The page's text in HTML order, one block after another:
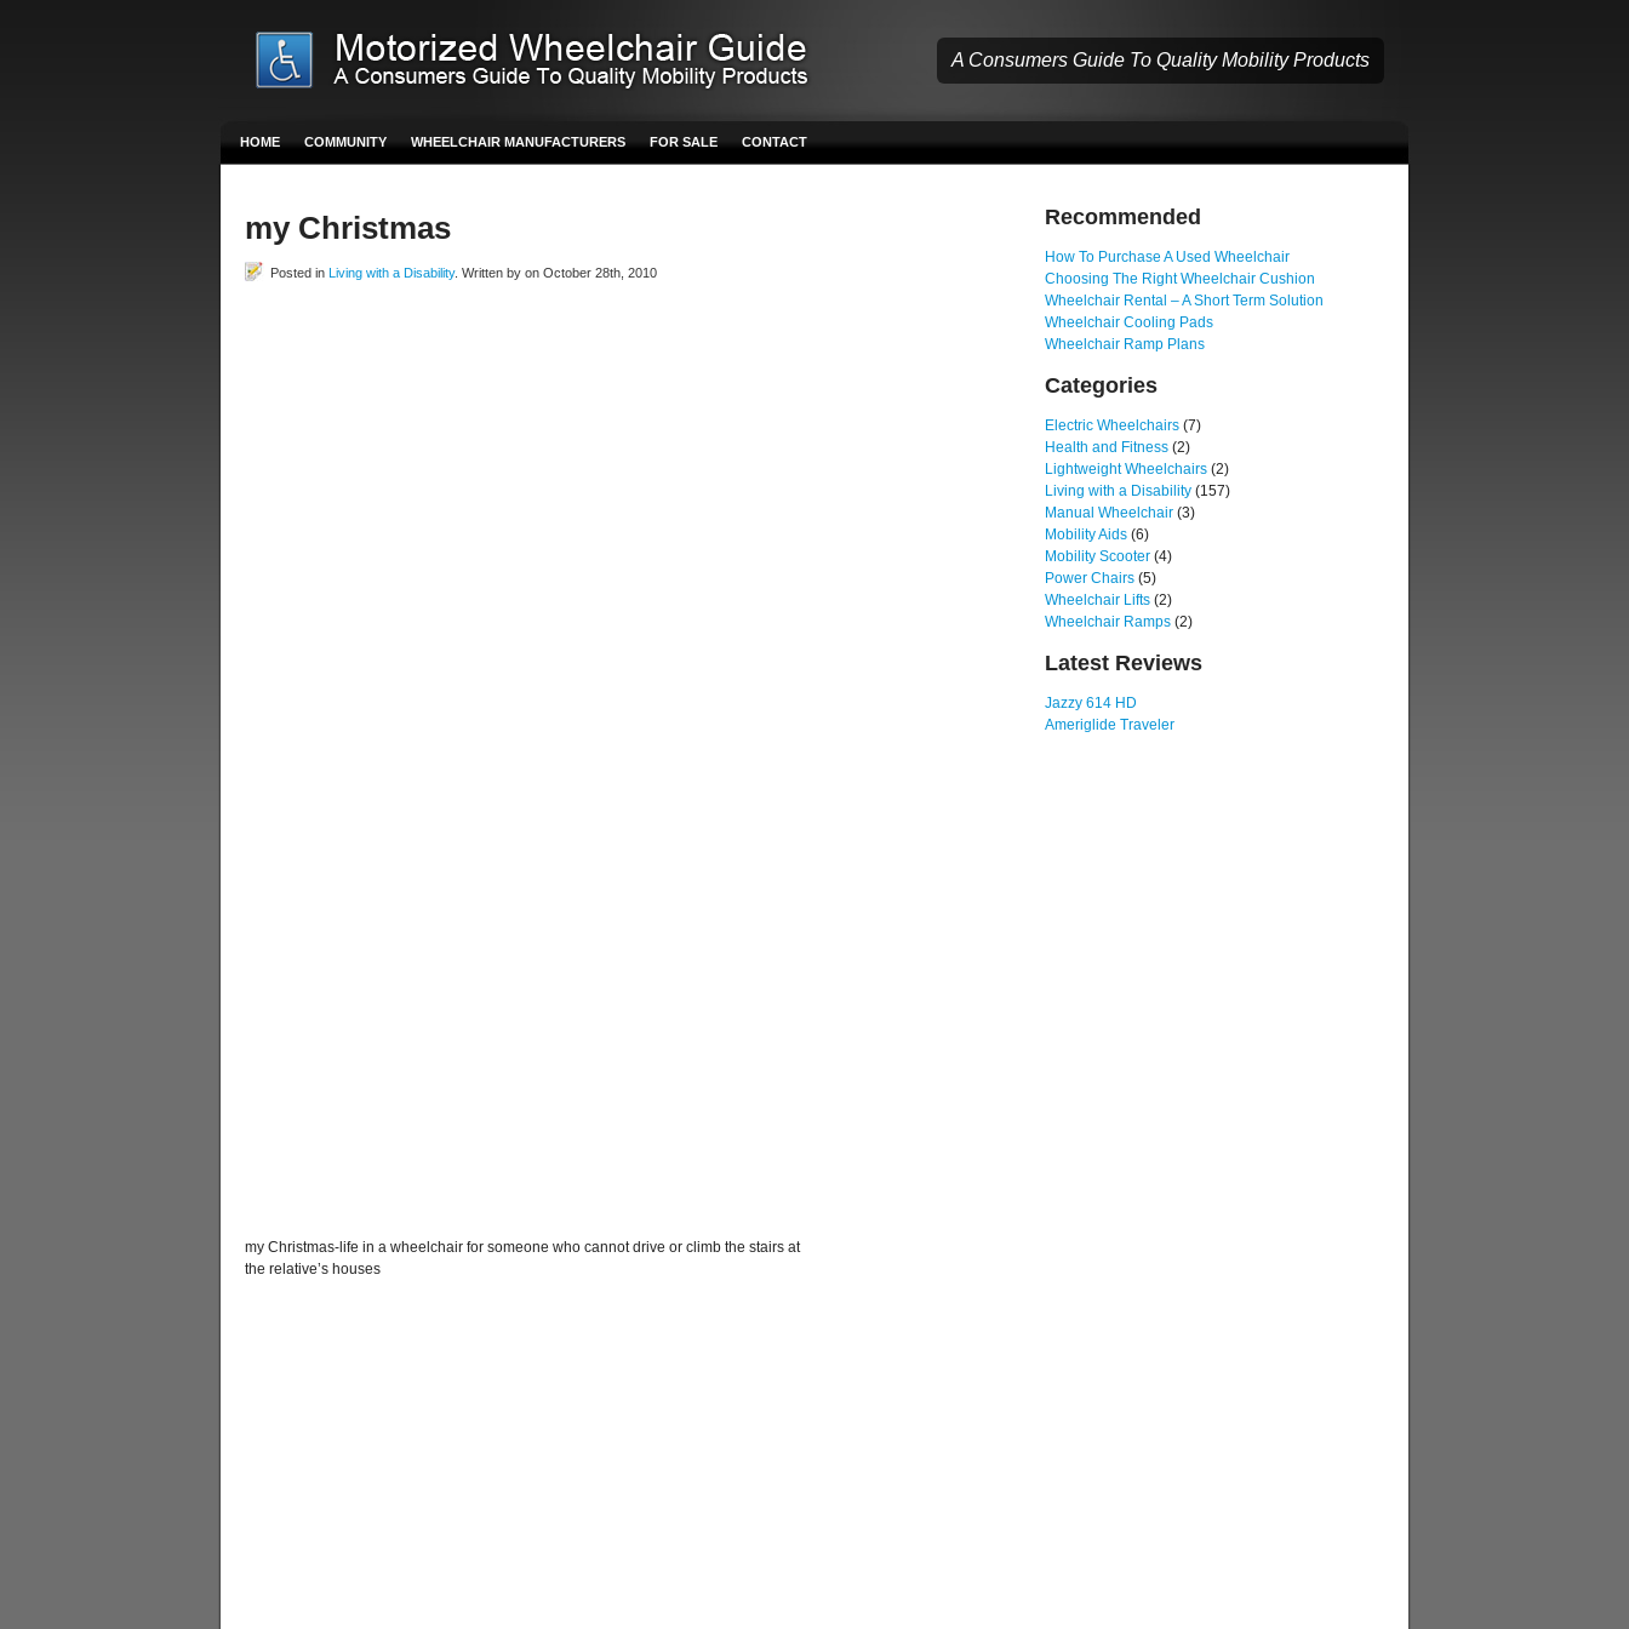
A Consumers Guide To Quality Mobility Products
HOME COMMUNITY WHEELCHAIR MANUFACTURERS FOR SALE CONTACT
my Christmas
Posted in Living with a Disability. Written by on October 28th, 2010
my Christmas-life in a wheelchair for someone who cannot drive or climb the stairs at
the relative’s houses
Recommended
How To Purchase A Used Wheelchair
Choosing The Right Wheelchair Cushion
Wheelchair Rental – A Short Term Solution
Wheelchair Cooling Pads
Wheelchair Ramp Plans
Categories
Electric Wheelchairs (7)
Health and Fitness (2)
Lightweight Wheelchairs (2)
Living with a Disability (157)
Manual Wheelchair (3)
Mobility Aids (6)
Mobility Scooter (4)
Power Chairs (5)
Wheelchair Lifts (2)
Wheelchair Ramps (2)
Latest Reviews
Jazzy 614 HD
Ameriglide Traveler